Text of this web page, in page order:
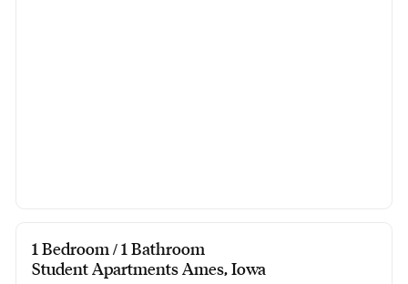
1 Bedroom / 1 Bathroom
Student Apartments Ames, Iowa